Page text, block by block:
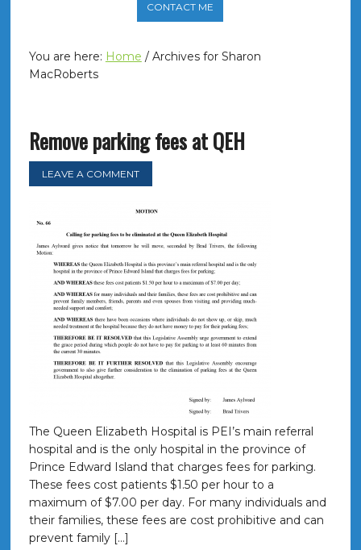
CONTACT ME
You are here: Home /Archives for Sharon
MacRoberts
Remove parking fees at QEH
LEAVE A COMMENT
The Queen Elizabeth Hospital is PEI’s main referral
hospital and is the only hospital in the province of
Prince Edward Island that charges fees for parking.
These fees cost patients $1.50 per hour to a
maximum of $7.00 per day. For many individuals and
their families, these fees are cost prohibitive and can
prevent family […]